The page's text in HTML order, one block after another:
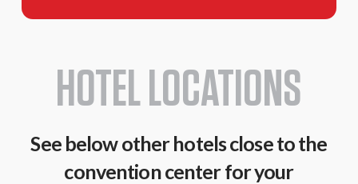
HOTEL LOCATIONS
See below other hotels close to the
convention center for your